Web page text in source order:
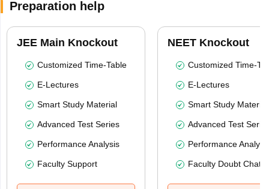
Preparation help
JEE Main Knockout
Customized Time-Table
E-Lectures
Smart Study Material
Advanced Test Series
Performance Analysis
Faculty Support
NEET Knockout
Customized Time-
E-Lectures
Smart Study Material
Advanced Test
Performance
Faculty Doubt Chat